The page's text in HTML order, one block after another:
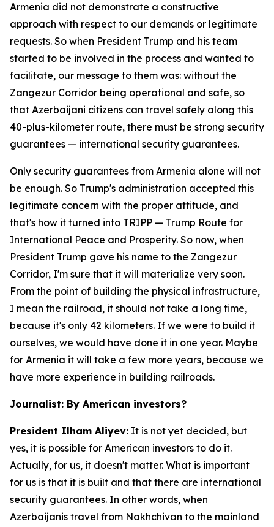
Armenia did not demonstrate a constructive
approach with respect to our demands or legitimate
requests. So when President Trump and his team
started to be involved in the process and wanted to
facilitate, our message to them was: without the
Zangezur Corridor being operational and safe, so
that Azerbaijani citizens can travel safely along this
40-plus-kilometer route, there must be strong security
guarantees — international security guarantees.
Only security guarantees from Armenia alone will not
be enough. So Trump's administration accepted this
legitimate concern with the proper attitude, and
that's how it turned into TRIPP — Trump Route for
International Peace and Prosperity. So now, when
President Trump gave his name to the Zangezur
Corridor, I'm sure that it will materialize very soon.
From the point of building the physical infrastructure,
I mean the railroad, it should not take a long time,
because it's only 42 kilometers. If we were to build it
ourselves, we would have done it in one year. Maybe
for Armenia it will take a few more years, because we
have more experience in building railroads.
Journalist: By American investors?
President Ilham Aliyev: It is not yet decided, but
yes, it is possible for American investors to do it.
Actually, for us, it doesn't matter. What is important
for us is that it is built and that there are international
security guarantees. In other words, when
Azerbaijanis travel from Nakhchivan to the mainland